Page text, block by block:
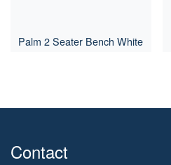
Palm 2 Seater Bench White
Contact